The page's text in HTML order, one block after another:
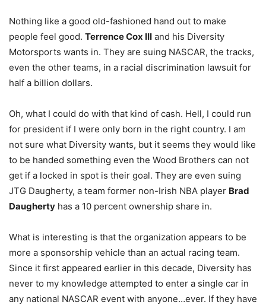
Nothing like a good old-fashioned hand out to make
people feel good. Terrence Cox III and his Diversity
Motorsports wants in. They are suing NASCAR, the tracks,
even the other teams, in a racial discrimination lawsuit for
half a billion dollars.
Oh, what I could do with that kind of cash. Hell, I could run
for president if I were only born in the right country. I am
not sure what Diversity wants, but it seems they would like
to be handed something even the Wood Brothers can not
get if a locked in spot is their goal. They are even suing
JTG Daugherty, a team former non-Irish NBA player Brad
Daugherty has a 10 percent ownership share in.
What is interesting is that the organization appears to be
more a sponsorship vehicle than an actual racing team.
Since it first appeared earlier in this decade, Diversity has
never to my knowledge attempted to enter a single car in
any national NASCAR event with anyone…ever. If they have